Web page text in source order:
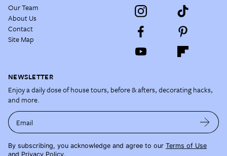
Our Team
About Us
Contact
Site Map
NEWSLETTER
Enjoy a daily dose of house tours, before & afters, decorating hacks,
and more.
Email
By subscribing, you acknowledge and agree to our Terms of Use
and Privacy Policy.